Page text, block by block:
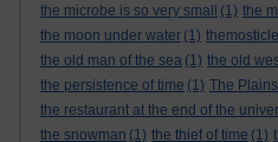
the microbe is so very small (1) the
the moon under water (1)
the old man of the sea (1) the old
the persistence of time (1) The
the restaurant at the end of the
the snowman (1) the thief of time (1)